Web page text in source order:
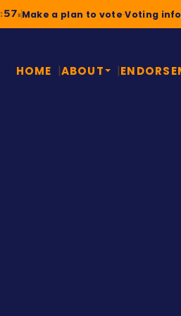
:56sMake a plan to vote·Voting info
HOME ABOUT